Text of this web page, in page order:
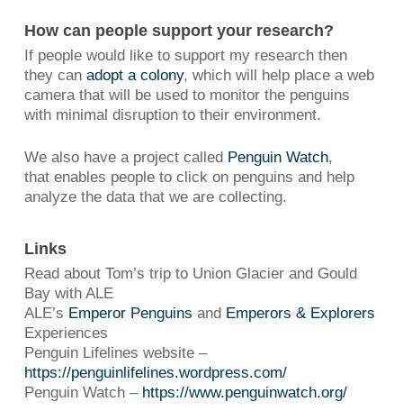
How can people support your research?
If people would like to support my research then
they can adopt a colony, which will help place a web
camera that will be used to monitor the penguins
with minimal disruption to their environment.
We also have a project called Penguin Watch,
that enables people to click on penguins and help
analyze the data that we are collecting.
Links
Read about Tom’s trip to Union Glacier and Gould
Bay with ALE
ALE’s Emperor Penguins and Emperors & Explorers
Experiences
Penguin Lifelines website –
https://penguinlifelines.wordpress.com/
Penguin Watch – https://www.penguinwatch.org/